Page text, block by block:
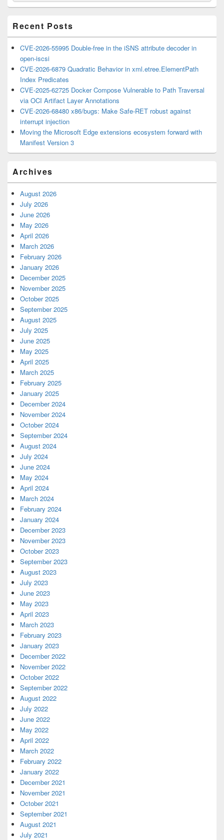
Area
Recent Posts
CVE-2026-55995 Double-free in the iSNS attribute decoder in
open-iscsi
CVE-2026-6879 Quadratic Behavior in xml.etree.ElementPath
Index Predicates
CVE-2025-62725 Docker Compose Vulnerable to Path Traversal
via OCI Artifact Layer Annotations
CVE-2026-68480 x86/bugs: Make Safe-RET robust against
interrupt injection
Moving the Microsoft Edge extensions ecosystem forward with
Manifest Version 3
Archives
August 2026
July 2026
June 2026
May 2026
April 2026
March 2026
February 2026
January 2026
December 2025
November 2025
October 2025
September 2025
August 2025
July 2025
June 2025
May 2025
April 2025
March 2025
February 2025
January 2025
December 2024
November 2024
October 2024
September 2024
August 2024
July 2024
June 2024
May 2024
April 2024
March 2024
February 2024
January 2024
December 2023
November 2023
October 2023
September 2023
August 2023
July 2023
June 2023
May 2023
April 2023
March 2023
February 2023
January 2023
December 2022
November 2022
October 2022
September 2022
August 2022
July 2022
June 2022
May 2022
April 2022
March 2022
February 2022
January 2022
December 2021
November 2021
October 2021
September 2021
August 2021
July 2021